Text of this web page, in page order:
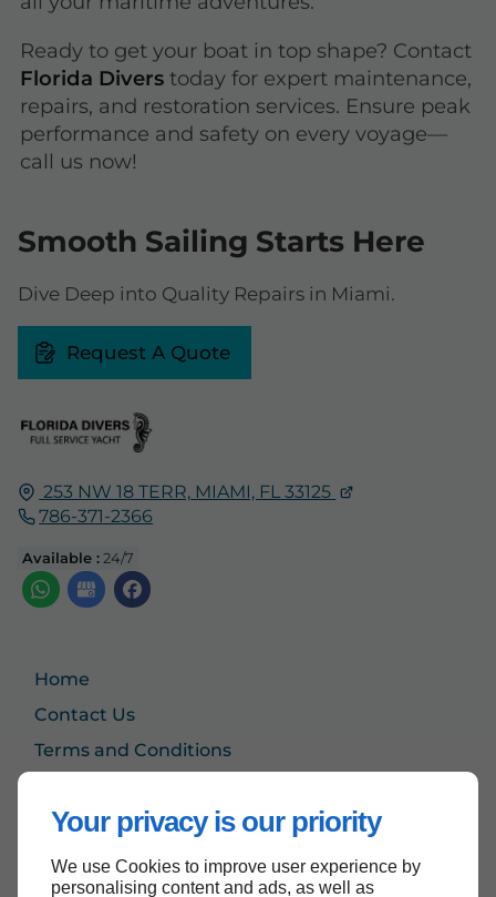
Your privacy is our priority
We use Cookies to improve user experience by
personalising content and ads, as well as
Ready to get your boat in top shape? Contact
Florida Divers today for expert maintenance,
repairs, and restoration services. Ensure peak
performance and safety on every voyage—
call us now!
253 NW 18 TERR, MIAMI, FL 33125
786-371-2366
Available :24/7
Home
Contact Us
Terms and Conditions
Smooth Sailing Starts Here
Dive Deep into Quality Repairs in Miami.
Request A Quote
Back to top